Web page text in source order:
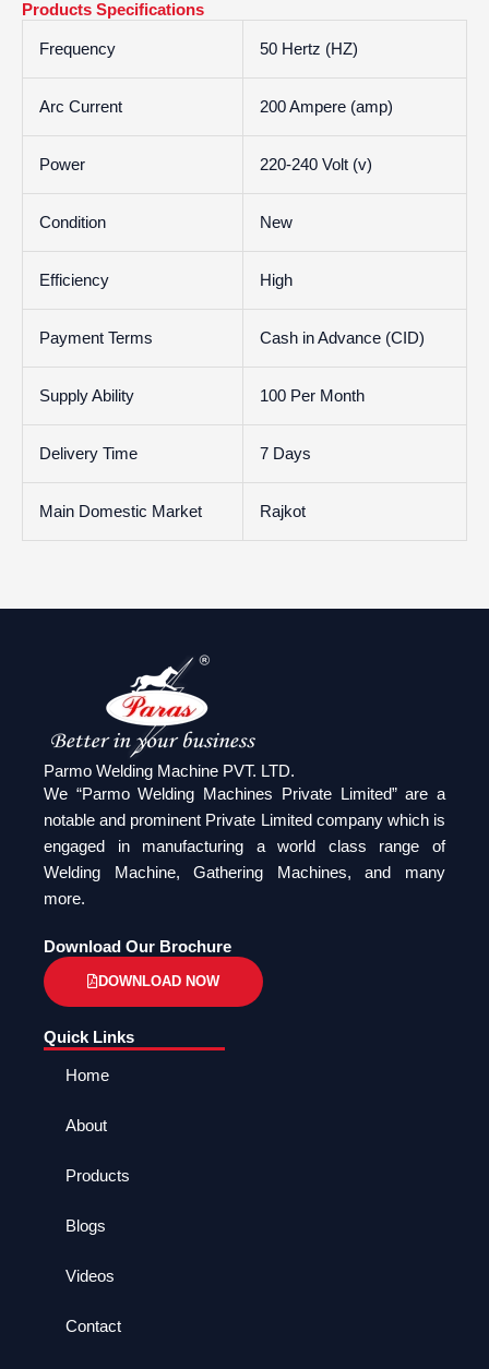
Products Specifications
Frequency 50 Hertz (HZ)
Arc Current 200 Ampere (amp)
Power 220-240 Volt (v)
Condition New
Efficiency High
Payment Terms Cash in Advance (CID)
Supply Ability 100 Per Month
Delivery Time 7 Days
Main Domestic Market Rajkot
Parmo Welding Machine PVT. LTD.
We “Parmo Welding Machines Private Limited” are a
notable and prominent Private Limited company which is
engaged in manufacturing a world class range of
Welding Machine, Gathering Machines, and many
more.
Download Our Brochure
DOWNLOAD NOW
Quick Links
Home
About
Products
Blogs
Videos
Contact